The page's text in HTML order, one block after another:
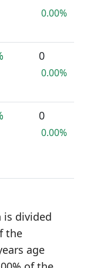
0.00%
0
0.00%
0
0.00%
is divided
the
age